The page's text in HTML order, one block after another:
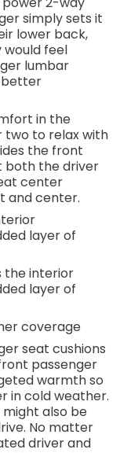
to better see
constantly
and track
an interior
become
takes steps
your
obstacles
by showing
you. The rear
both
prevention
a
to drift.
vehicle
avoid
Lane
of safety
and
the fly.
through
and take
takes you,
Find the
simply sets it
lower back,
feel
lumbar
better
in the
two to relax with
the front
both the driver
center
and center.
layer of
the interior
layer of
coverage
seat cushions
passenger
warmth so
in cold weather.
might also be
No matter
driver and